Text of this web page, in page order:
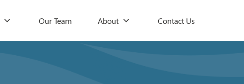
Our Team About Contact Us